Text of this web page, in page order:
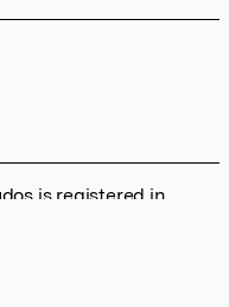
is registered in